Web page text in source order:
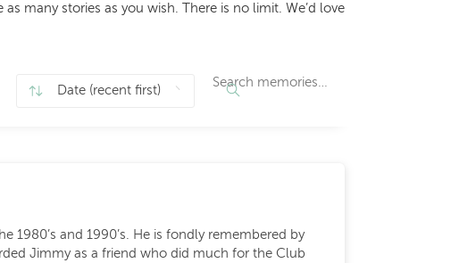
many stories as you wish. There is no limit. We’d love
and 1990’s. He is fondly remembered by
Jimmy as a friend who did much for the Club